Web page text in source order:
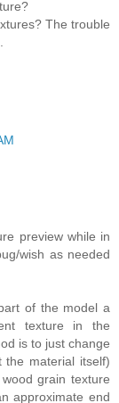
The trouble
preview while in
wish as needed
of the model a
texture in the
is to just change
material itself)
grain texture
approximate end